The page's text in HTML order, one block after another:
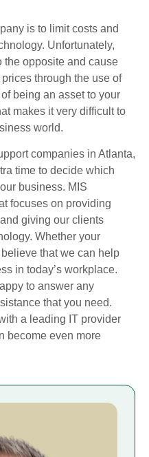
is to limit costs and
Unfortunately,
the opposite and cause
through the use of
being an asset to your
makes it very difficult to
world.
companies in Atlanta,
time to decide which
business. MIS
focuses on providing
giving our clients
Whether your
that we can help
in today’s workplace.
to answer any
that you need.
a leading IT provider
become even more